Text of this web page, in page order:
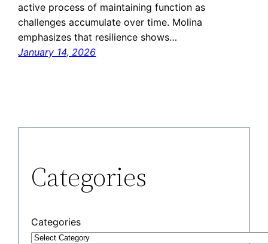
active process of maintaining function as
challenges accumulate over time. Molina
emphasizes that resilience shows…
January 14, 2026
Categories
Categories